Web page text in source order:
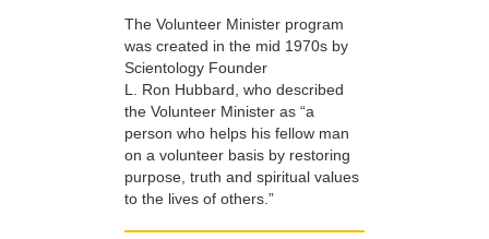
The Volunteer Minister program
was created in the mid 1970s by
Scientology Founder
L. Ron Hubbard, who described
the Volunteer Minister as “a
person who helps his fellow man
on a volunteer basis by restoring
purpose, truth and spiritual values
to the lives of others.”